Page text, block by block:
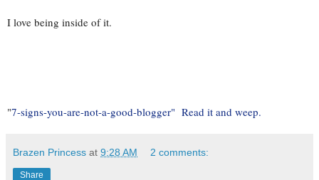
I love being inside of it.
"7-signs-you-are-not-a-good-blogger" Read it and weep.
Brazen Princess at 9:28 AM 2 comments:
Share